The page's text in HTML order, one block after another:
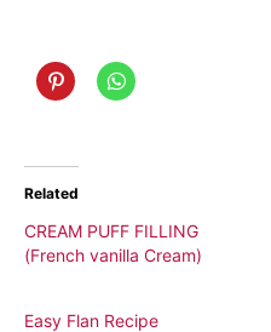
Related
CREAM PUFF FILLING
(French vanilla Cream)
Easy Flan Recipe